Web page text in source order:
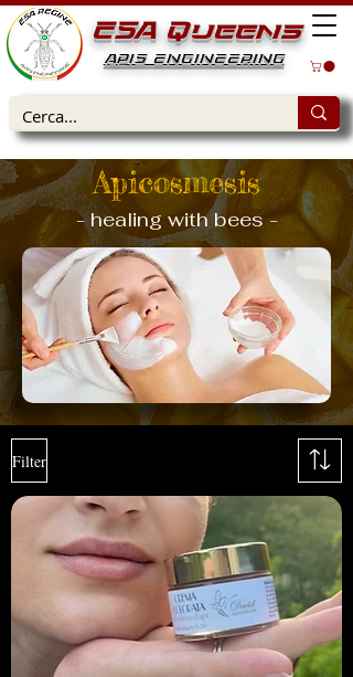
ESA Queens
APIS ENGINEERING
Apicosmesis
- healing with bees -
Filter